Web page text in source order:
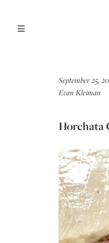
September 25,
Evan Kleiman
Horchata